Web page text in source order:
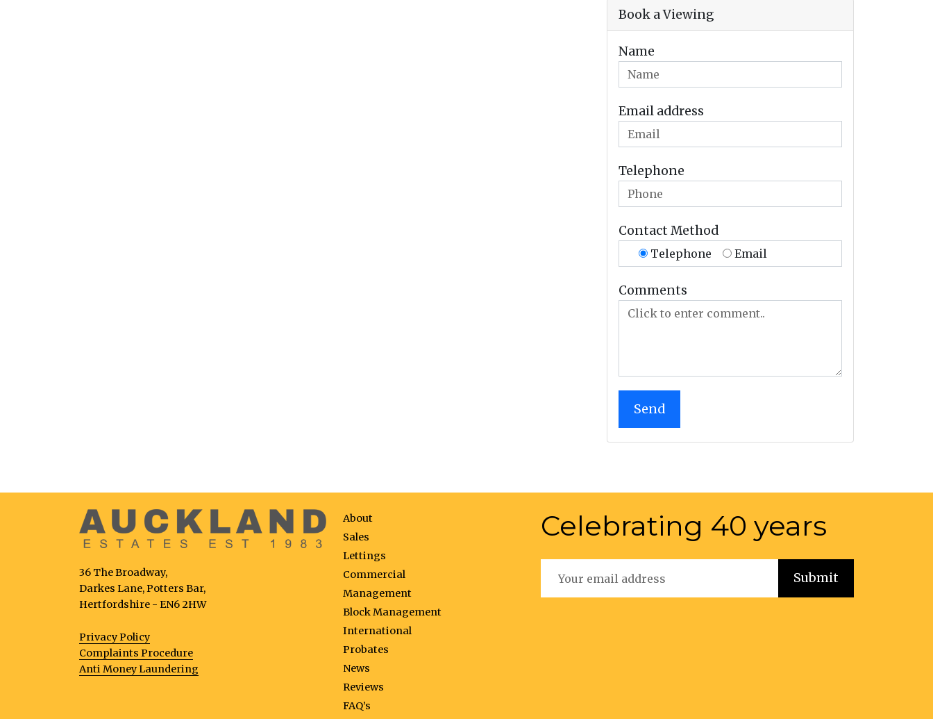
Book a Viewing
Name
Email address
Telephone
Contact Method
Telephone Email
Comments
36 The Broadway,
Darkes Lane, Potters Bar,
Hertfordshire - EN6 2HW
Privacy Policy
Complaints Procedure
Anti Money Laundering
About
Sales
Lettings
Commercial
Management
Block Management
International
Probates
News
Reviews
FAQ’s
Celebrating 40 years